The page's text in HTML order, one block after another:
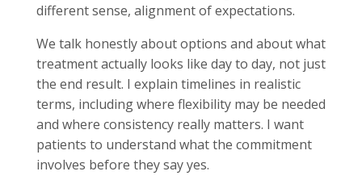
different sense, alignment of expectations.
We talk honestly about options and about what
treatment actually looks like day to day, not just
the end result. I explain timelines in realistic
terms, including where flexibility may be needed
and where consistency really matters. I want
patients to understand what the commitment
involves before they say yes.